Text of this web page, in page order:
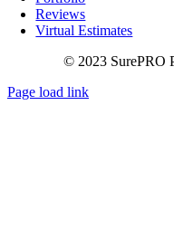
Reviews
Virtual Estimates
© 2023 SurePRO
Page load link